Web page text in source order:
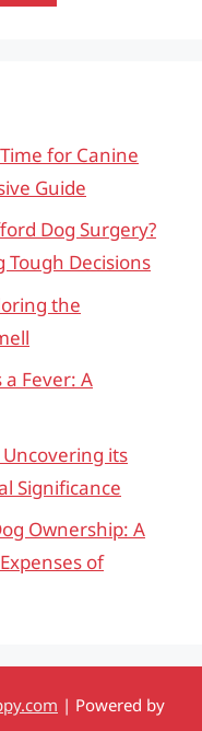
for Canine
Guide
Dog Surgery?
Tough Decisions
the
a Fever: A
Uncovering its
Significance
Ownership: A
of
| Powered by